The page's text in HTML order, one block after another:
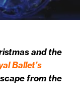
and the
Ballet’s
from the